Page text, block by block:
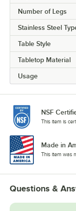
Number of Legs
Stainless Steel
Table Style
Tabletop Material
Usage
NSF
This item is
Made in
This item was
Questions &